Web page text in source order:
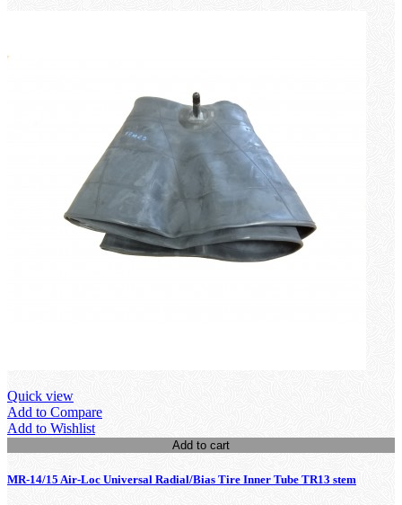
Quick view
Add to Compare
Add to Wishlist
Add to cart
MR-14/15 Air-Loc Universal Radial/Bias Tire Inner Tube TR13 stem